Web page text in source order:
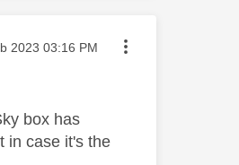
posted on
2023 03:16 PM
box has
in case it's the